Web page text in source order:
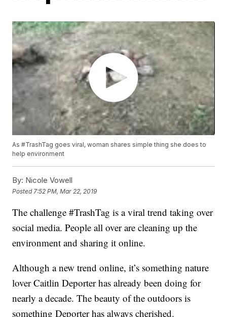
As #TrashTag goes viral, woman shares simple thing she does to
help environment
By: Nicole Vowell
Posted 7:52 PM, Mar 22, 2019
The challenge #TrashTag is a viral trend taking over
social media. People all over are cleaning up the
environment and sharing it online.
Although a new trend online, it’s something nature
lover Caitlin Deporter has already been doing for
nearly a decade. The beauty of the outdoors is
something Deporter has always cherished.